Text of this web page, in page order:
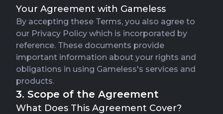
Your Agreement with Gameless
By accepting these Terms, you also agree to
our Privacy Policy which is incorporated by
reference. These documents provide
important information about your rights and
obligations in using Gameless's services and
products.
3. Scope of the Agreement
What Does This Agreement Cover?